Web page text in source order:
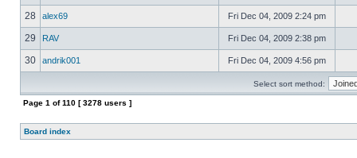
28 alex69 Fri Dec 04, 2009 2:24 pm
29 RAV Fri Dec 04, 2009 2:38 pm
30 andrik001 Fri Dec 04, 2009 4:56 pm
Select sort method:
Page 1 of110 [ 3278 users ]
Board index